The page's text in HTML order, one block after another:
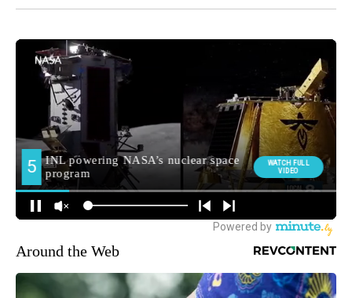
Around the Web